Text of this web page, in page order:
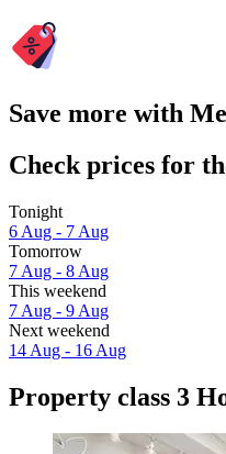
Save more with
Check prices for
Tonight
6 Aug - 7 Aug
Tomorrow
7 Aug - 8 Aug
This weekend
7 Aug - 9 Aug
Next weekend
14 Aug - 16 Aug
Property class 3